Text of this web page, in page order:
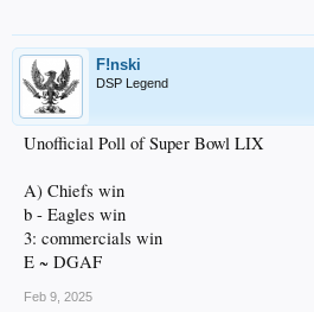
F!nski
DSP Legend
Unofficial Poll of Super Bowl LIX
A) Chiefs win
b - Eagles win
3: commercials win
E ~ DGAF
Feb 9, 2025